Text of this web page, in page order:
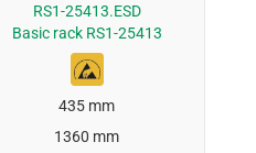
RS1-25413.ESD
Basic rack RS1-25413
435 mm
1360 mm